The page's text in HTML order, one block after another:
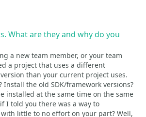
What are they and why do you
a new team member, or your team
a project that uses a different
than your current project uses.
Install the old SDK/framework versions?
installed at the same time on the same
I told you there was a way to
little to no effort on your part? Well,